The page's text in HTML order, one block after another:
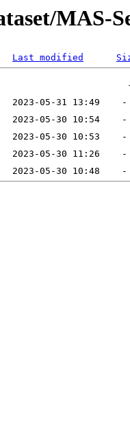
MAS-
Last modified